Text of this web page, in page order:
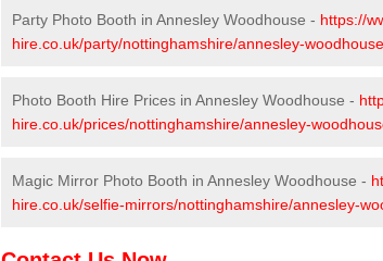
Party Photo Booth in Annesley Woodhouse - https://
hire.co.uk/party/nottinghamshire/annesley-
Photo Booth Hire Prices in Annesley Woodhouse -
hire.co.uk/prices/nottinghamshire/annesley-
Magic Mirror Photo Booth in Annesley Woodhouse -
hire.co.uk/selfie-mirrors/nottinghamshire/annesley-